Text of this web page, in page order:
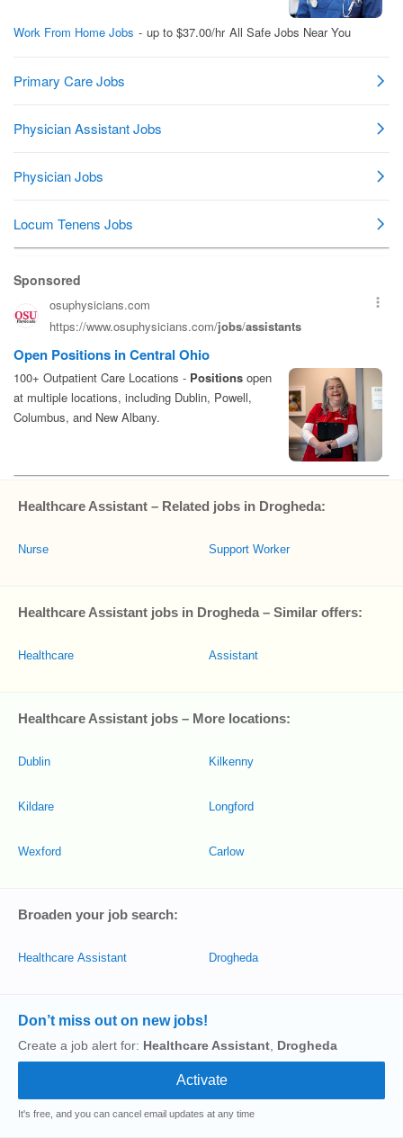
Healthcare Assistant – Related jobs in Drogheda:
Nurse Support Worker
Healthcare Assistant jobs in Drogheda – Similar offers:
Healthcare Assistant
Healthcare Assistant jobs – More locations:
Dublin
Kildare
Wexford
Kilkenny
Longford
Carlow
Broaden your job search:
Healthcare Assistant Drogheda
Don’t miss out on new jobs!
Create a job alert for: Healthcare Assistant Drogheda
It's free, and you can cancel email updates at any time